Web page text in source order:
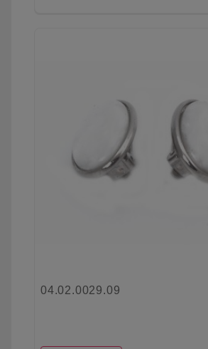
04.02.0029.09